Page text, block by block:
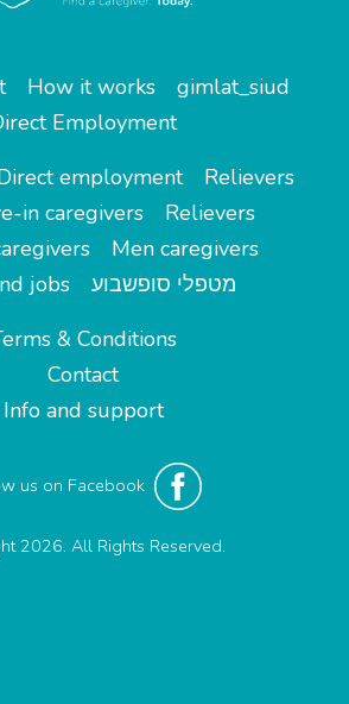
How it works
gimlat_siud
Employment
employment
Relievers
in caregivers
Relievers
Men caregivers
jobs
מטפלי סופשבוע
& Conditions
Contact
Info and support
us on Facebook
2026. All Rights Reserved.